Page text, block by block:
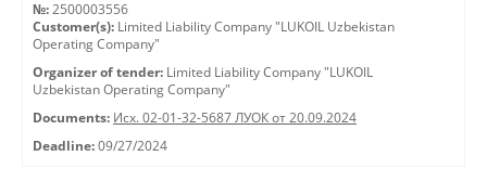
№: 2500003556
Customer(s): Limited Liability Company "LUKOIL Uzbekistan
Operating Company"
Organizer of tender: Limited Liability Company "LUKOIL
Uzbekistan Operating Company"
Documents: Исх. 02-01-32-5687 ЛУОК от 20.09.2024
Deadline: 09/27/2024